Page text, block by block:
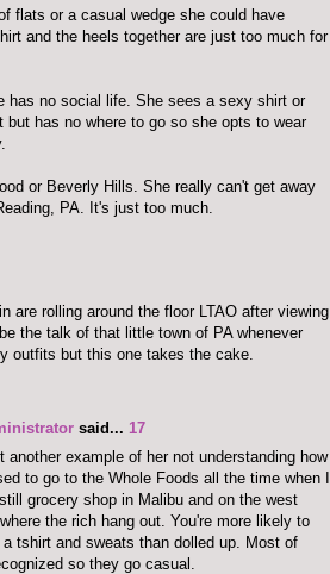
flats or a casual wedge she could have
and the heels together are just too much for
has no social life. She sees a sexy shirt or
has no where to go so she opts to wear
or Beverly Hills. She really can't get away
PA. It's just too much.
are rolling around the floor LTAO after viewing
the talk of that little town of PA whenever
outfits but this one takes the cake.
said... 17
example of her not understanding how
to go to the Whole Foods all the time when I
grocery shop in Malibu and on the west
the rich hang out. You're more likely to
tshirt and sweats than dolled up. Most of
so they go casual.